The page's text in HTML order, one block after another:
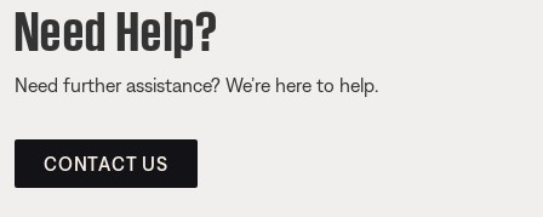
Need Help?
Need further assistance? We’re here to help.
CONTACT US